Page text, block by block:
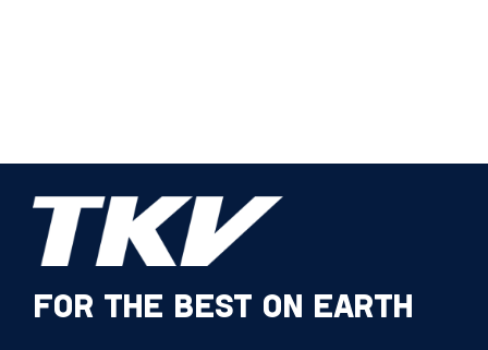
FOR THE BEST ON EARTH